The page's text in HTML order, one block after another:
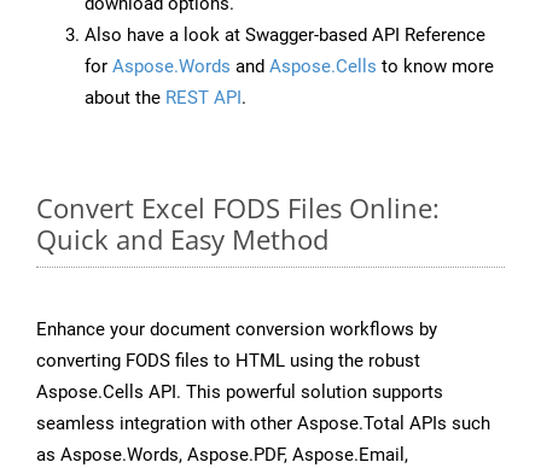
Also have a look at Swagger-based API Reference
for Aspose.Words and Aspose.Cells to know more
about the REST API.
Convert Excel FODS Files Online:
Quick and Easy Method
Enhance your document conversion workflows by
converting FODS files to HTML using the robust
Aspose.Cells API. This powerful solution supports
seamless integration with other Aspose.Total APIs such
as Aspose.Words, Aspose.PDF, Aspose.Email,